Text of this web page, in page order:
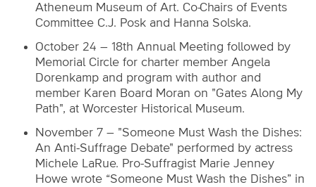
Atheneum Museum of Art. Co-Chairs of Events
Committee C.J. Posk and Hanna Solska.
October 24 – 18th Annual Meeting followed by
Memorial Circle for charter member Angela
Dorenkamp and program with author and
member Karen Board Moran on "Gates Along My
Path", at Worcester Historical Museum.
November 7 – "Someone Must Wash the Dishes:
An Anti-Suffrage Debate" performed by actress
Michele LaRue. Pro-Suffragist Marie Jenney
Howe wrote “Someone Must Wash the Dishes” in